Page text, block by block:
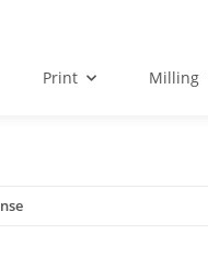
Print Milling